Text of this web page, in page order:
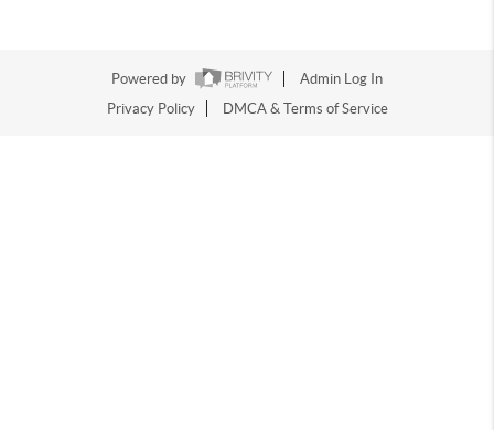
Powered by
Admin Log In
Privacy Policy
DMCA & Terms of Service